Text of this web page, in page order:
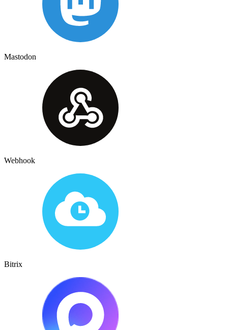
Mastodon
Webhook
Bitrix